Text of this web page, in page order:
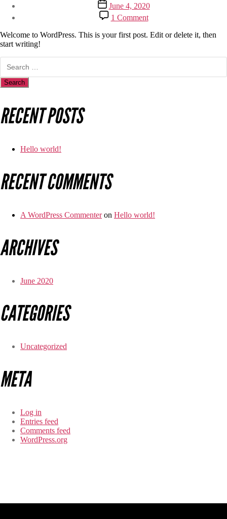
June 4, 2020
1 Comment
Welcome to WordPress. This is your first post. Edit or delete it, then
start writing!
RECENT POSTS
Hello world!
RECENT COMMENTS
A WordPress Commenteron Hello world!
ARCHIVES
June 2020
CATEGORIES
Uncategorized
META
Log in
Entries feed
Comments feed
WordPress.org